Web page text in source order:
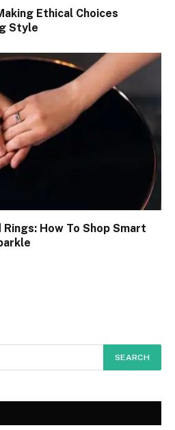
Ethical Choices
Style
Rings: How To Shop Smart